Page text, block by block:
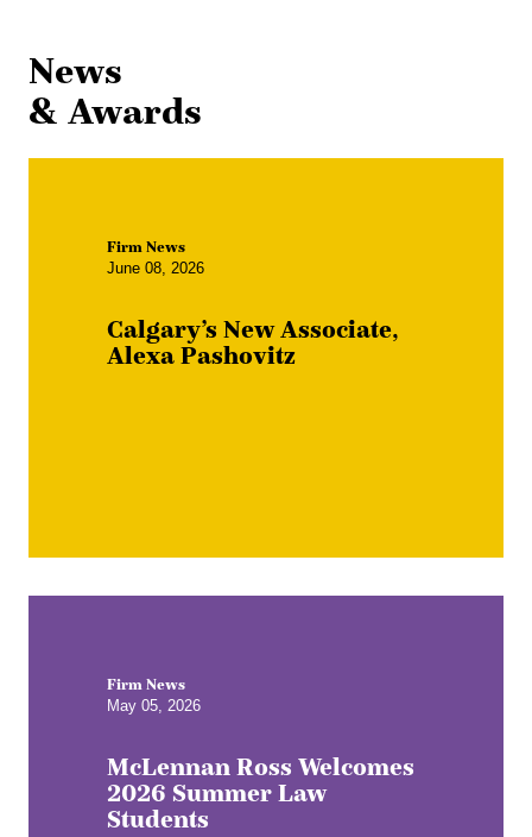
News
& Awards
Firm News
June 08, 2026
Calgary’s New Associate,
Alexa Pashovitz
Firm News
May 05, 2026
McLennan Ross Welcomes
2026 Summer Law
Students